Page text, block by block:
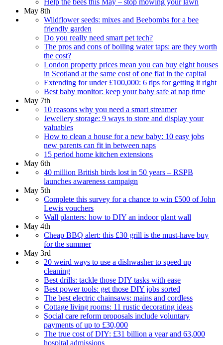
May 8th
Wildflower seeds: mixes and Beebombs for a bee
friendly garden
Do you really need smart pet tech?
The pros and cons of boiling water taps: are they worth
the cost?
London property prices mean you can buy eight houses
in Scotland at the same cost of one flat in the capital
Extending for under £100,000: 6 tips for getting it right
Best baby monitor: keep your baby safe at nap time
May 7th
10 reasons why you need a smart streamer
Jewellery storage: 9 ways to store and display your
valuables
How to clean a house for a new baby: 10 easy jobs
new parents can fit in between naps
15 period home kitchen extensions
May 6th
40 million British birds lost in 50 years – RSPB
launches awareness campaign
May 5th
Complete this survey for a chance to win £500 of John
Lewis vouchers
Wall planters: how to DIY an indoor plant wall
May 4th
Cheap BBQ alert: this £30 grill is the must-have buy
for the summer
May 3rd
20 weird ways to use a dishwasher to speed up
cleaning
Best drills: tackle those DIY tasks with ease
Best power tools: get those DIY jobs sorted
The best electric chainsaws: mains and cordless
Cottage living rooms: 11 rustic decorating ideas
Social care reform proposals include voluntary
payments of up to £30,000
The true cost of DIY: £31 billion a year and 63,000
hospital admissions